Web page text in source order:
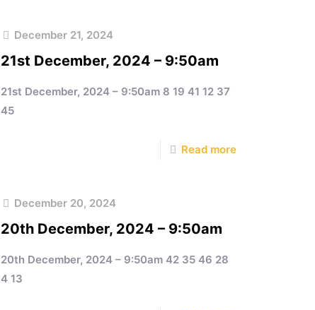
December 21, 2024
21st December, 2024 – 9:50am
21st December, 2024 – 9:50am 8 19 41 12 37
45
Read more
December 20, 2024
20th December, 2024 – 9:50am
20th December, 2024 – 9:50am 42 35 46 28
4 13